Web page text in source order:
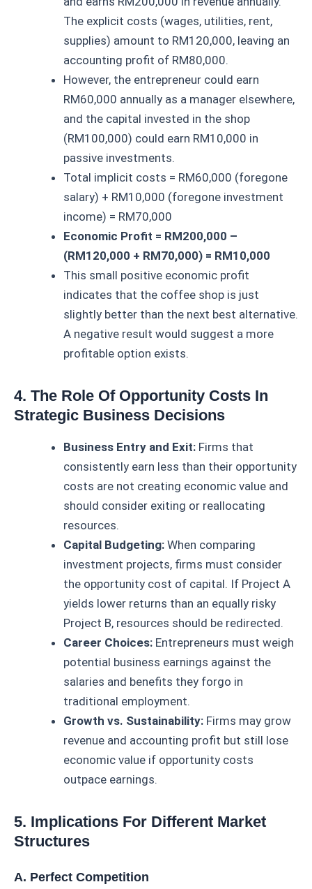
The explicit costs (wages, utilities, rent,
supplies) amount to RM120,000, leaving an
accounting profit of RM80,000.
However, the entrepreneur could earn
RM60,000 annually as a manager elsewhere,
and the capital invested in the shop
(RM100,000) could earn RM10,000 in
passive investments.
Total implicit costs = RM60,000 (foregone
salary) + RM10,000 (foregone investment
income) = RM70,000
Economic Profit = RM200,000 –
(RM120,000 + RM70,000) = RM10,000
This small positive economic profit
indicates that the coffee shop is just
slightly better than the next best alternative.
A negative result would suggest a more
profitable option exists.
4. The Role Of Opportunity Costs In
Strategic Business Decisions
Business Entry and Exit: Firms that
consistently earn less than their opportunity
costs are not creating economic value and
should consider exiting or reallocating
resources.
Capital Budgeting: When comparing
investment projects, firms must consider
the opportunity cost of capital. If Project A
yields lower returns than an equally risky
Project B, resources should be redirected.
Career Choices: Entrepreneurs must weigh
potential business earnings against the
salaries and benefits they forgo in
traditional employment.
Growth vs. Sustainability: Firms may grow
revenue and accounting profit but still lose
economic value if opportunity costs
outpace earnings.
5. Implications For Different Market
Structures
A. Perfect Competition